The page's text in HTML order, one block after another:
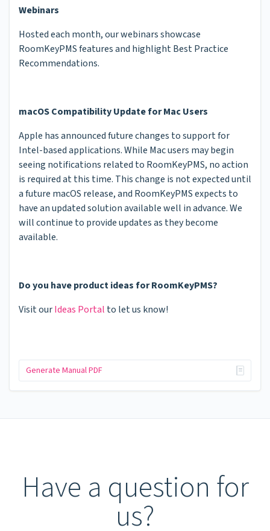
Webinars
Hosted each month, our webinars showcase
RoomKeyPMS features and highlight Best Practice
Recommendations.
macOS Compatibility Update for Mac Users
Apple has announced future changes to support for
Intel-based applications. While Mac users may begin
seeing notifications related to RoomKeyPMS, no action
is required at this time. This change is not expected until
a future macOS release, and RoomKeyPMS expects to
have an updated solution available well in advance. We
will continue to provide updates as they become
available.
Do you have product ideas for RoomKeyPMS?
Visit ourIdeas Portal to let us know!
Generate Manual PDF
Have a question for
us?